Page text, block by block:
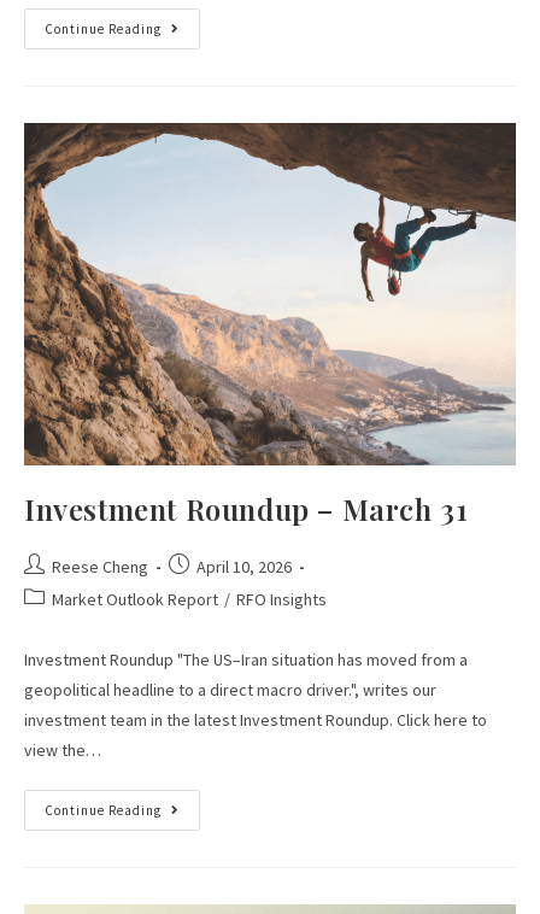
Continue Reading
Investment Roundup – March 31
Reese Cheng
April 10, 2026
Market Outlook Report / RFO Insights
Investment Roundup "The US–Iran situation has moved from a
geopolitical headline to a direct macro driver.", writes our
investment team in the latest Investment Roundup. Click here to
view the…
Continue Reading